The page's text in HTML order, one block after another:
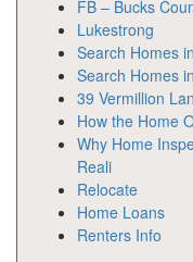
FB – Bucks
Lukestrong
Search Homes
Search Homes
39 Vermillion
How the Home
Why Home
Reali
Relocate
Home Loans
Renters Info